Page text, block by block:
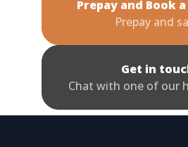
Prepay and Book
Prepay and
Get in
Chat with one of our